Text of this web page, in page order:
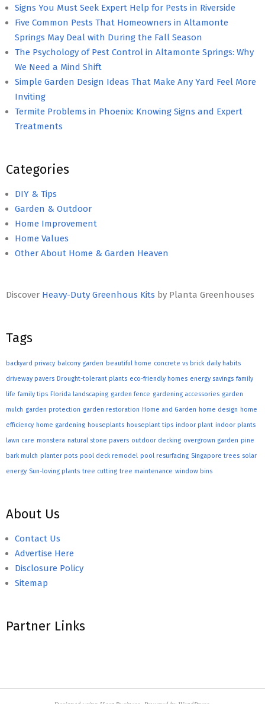
Signs You Must Seek Expert Help for Pests in Riverside
Five Common Pests That Homeowners in Altamonte
Springs May Deal with During the Fall Season
The Psychology of Pest Control in Altamonte Springs: Why
We Need a Mind Shift
Simple Garden Design Ideas That Make Any Yard Feel More
Inviting
Termite Problems in Phoenix: Knowing Signs and Expert
Treatments
Categories
DIY & Tips
Garden & Outdoor
Home Improvement
Home Values
Other About Home & Garden Heaven
Discover Heavy-Duty Greenhous Kits by Planta Greenhouses
Tags
backyard privacy balcony garden beautiful home concrete vs brick daily habits
driveway pavers Drought-tolerant plants eco-friendly homes energy savings family
life family tips Florida landscaping garden fence gardening accessories garden
mulch garden protection garden restoration Home and Garden home design home
efficiency home gardening houseplants houseplant tips indoor plant indoor plants
lawn care monstera natural stone pavers outdoor decking overgrown garden pine
bark mulch planter pots pool deck remodel pool resurfacing Singapore trees solar
energy Sun-loving plants tree cutting tree maintenance window bins
About Us
Contact Us
Advertise Here
Disclosure Policy
Sitemap
Partner Links